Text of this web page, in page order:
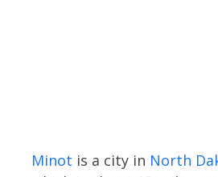
Minot is a city in North